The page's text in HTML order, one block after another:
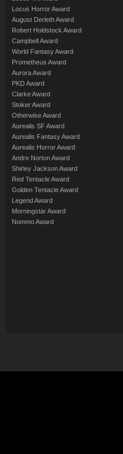
Locus Horror Award
August Derleth Award
Robert Holdstock Award
Campbell Award
World Fantasy Award
Prometheus Award
Aurora Award
PKD Award
Clarke Award
Stoker Award
Otherwise Award
Aurealis SF Award
Aurealis Fantasy Award
Aurealis Horror Award
Andre Norton Award
Shirley Jackson Award
Red Tentacle Award
Golden Tentacle Award
Legend Award
Morningstar Award
Nommo Award